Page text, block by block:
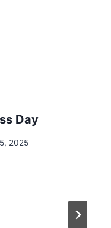
Day
2025